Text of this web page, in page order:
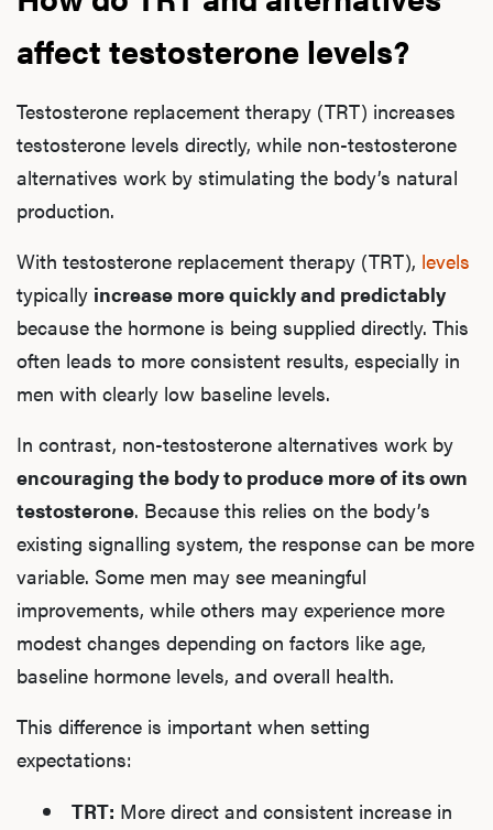
affect testosterone levels?
Testosterone replacement therapy (TRT) increases
testosterone levels directly, while non-testosterone
alternatives work by stimulating the body’s natural
production.
With testosterone replacement therapy (TRT), levels
typically increase more quickly and predictably
because the hormone is being supplied directly. This
often leads to more consistent results, especially in
men with clearly low baseline levels.
In contrast, non-testosterone alternatives work by
encouraging the body to produce more of its own
testosterone. Because this relies on the body’s
existing signalling system, the response can be more
variable. Some men may see meaningful
improvements, while others may experience more
modest changes depending on factors like age,
baseline hormone levels, and overall health.
This difference is important when setting
expectations:
TRT: More direct and consistent increase in